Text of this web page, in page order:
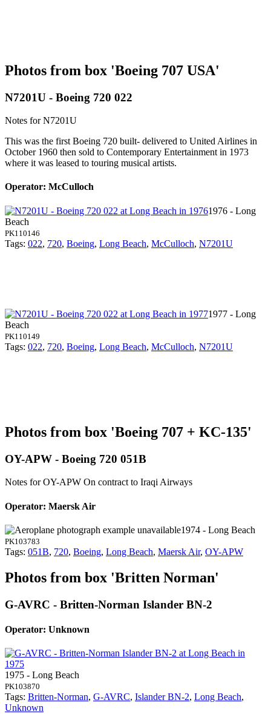
Photos from box 'Boeing 707 USA'
N7201U - Boeing 720 022
Notes for N7201U
This was the first Boeing 720 built- delivered to United Airlines in
October 1960 then sold to Contemporary Entertainment in 1973
where it was leased to touring musical artists.
Operator: McCulloch
1976 - Long
Beach
PK110146
Tags: 022, 720, Boeing, Long Beach, McCulloch, N7201U
1977 - Long
Beach
PK110149
Tags: 022, 720, Boeing, Long Beach, McCulloch, N7201U
Photos from box 'Boeing 707 + KC-135'
OY-APW - Boeing 720 051B
Notes for OY-APW On contract to Iraqi Airways
Operator: Maersk Air
1974 - Long Beach
PK103783
Tags: 051B, 720, Boeing, Long Beach, Maersk Air, OY-APW
Photos from box 'Britten Norman'
G-AVRC - Britten-Norman Islander BN-2
Operator: Unknown
1975 - Long Beach
PK103870
Tags: Britten-Norman, G-AVRC, Islander BN-2, Long Beach,
Unknown